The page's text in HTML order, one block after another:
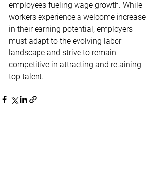
employees fueling wage growth. While
workers experience a welcome increase
in their earning potential, employers
must adapt to the evolving labor
landscape and strive to remain
competitive in attracting and retaining
top talent.